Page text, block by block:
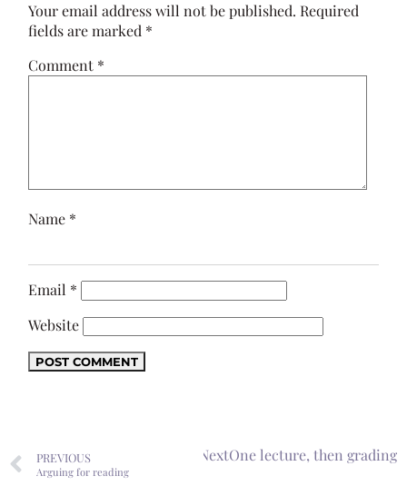
Your email address will not be published. Required
fields are marked *
Comment *
Name *
Email *
Website
PREVIOUS
Arguing for reading
NextOne lecture, then grading